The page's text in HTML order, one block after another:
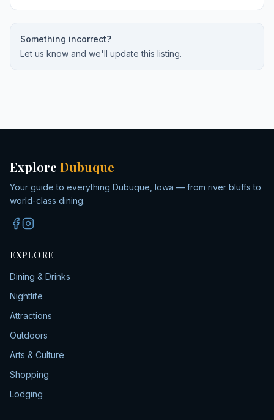
Something incorrect?
Let us know and we'll update this listing.
Explore Dubuque
Your guide to everything Dubuque, Iowa — from river bluffs to
world-class dining.
EXPLORE
Dining & Drinks
Nightlife
Attractions
Outdoors
Arts & Culture
Shopping
Lodging